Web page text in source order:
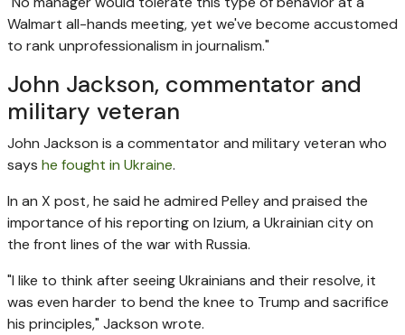
Walmart all-hands meeting, yet we've become accustomed
to rank unprofessionalism in journalism."
John Jackson, commentator and
military veteran
John Jackson is a commentator and military veteran who
says he fought in Ukraine.
In an X post, he said he admired Pelley and praised the
importance of his reporting on Izium, a Ukrainian city on
the front lines of the war with Russia.
"I like to think after seeing Ukrainians and their resolve, it
was even harder to bend the knee to Trump and sacrifice
his principles," Jackson wrote.